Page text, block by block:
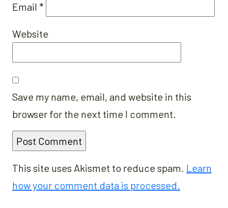
Email *
Website
Save my name, email, and website in this
browser for the next time I comment.
This site uses Akismet to reduce spam. Learn
how your comment data is processed.